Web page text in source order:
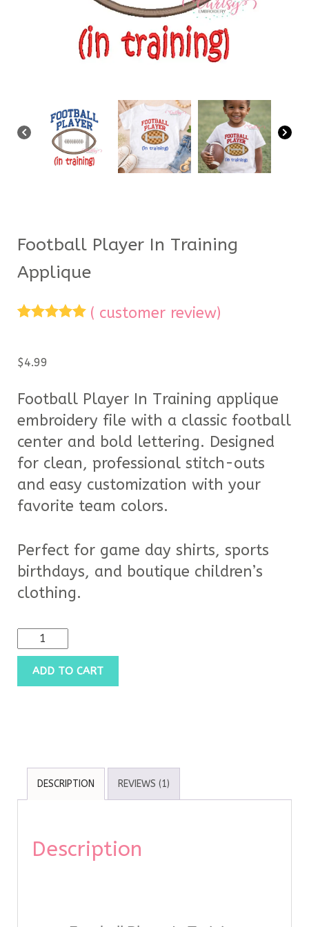
Football Player In Training
Applique
based on
customer
( customer review)
$4.99
Football Player In Training applique
embroidery file with a classic football
center and bold lettering. Designed
for clean, professional stitch-outs
and easy customization with your
favorite team colors.
Perfect for game day shirts, sports
birthdays, and boutique children’s
clothing.
ADD TO CART
DESCRIPTION REVIEWS (1)
Description